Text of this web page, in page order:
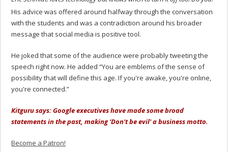
His advice was offered around halfway through the conversation
with the students and was a contradiction around his broader
message that social media is positive tool.
He joked that some of the audience were probably tweeting the
speech right now. He added “You are emblems of the sense of
possibility that will define this age. If you're awake, you're online,
you're connected.”
Kitguru says: Google executives have made some broad
statements in the past, making ‘Don't be evil' a business motto.
Become a Patron!